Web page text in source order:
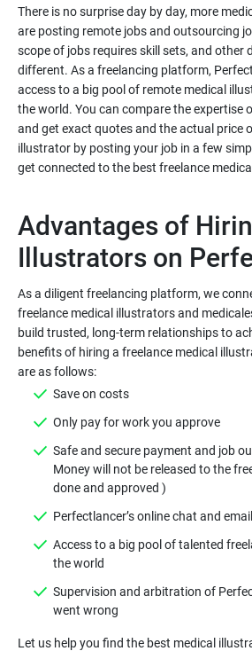
There is no surprise day by day, more
are posting remote jobs and outsourcing
scope of jobs requires skill sets, and other
different. As a freelancing platform,
access to a big pool of remote medical
the world. You can compare the expertise
and get exact quotes and the actual price
illustrator by posting your job in a few
Advantages of
As a diligent freelancing platform, we
freelance medical illustrators and
build trusted, long-term relationships to
benefits of hiring a freelance medical
Safe and secure payment and job
Money will not be released to the
Access to a big pool of talented
Supervision and arbitration of
Let us help you find the best medical